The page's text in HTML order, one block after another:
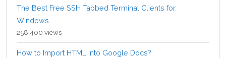
The Best Free SSH Tabbed Terminal Clients for
Windows
258,400 views
How to Import HTML into Google Docs?